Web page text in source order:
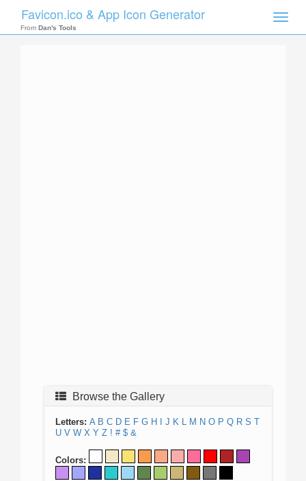
Toggle
Favicon.ico & App Icon Generator
From Dan's Tools
Browse the Gallery
Letters: A B C D E F G H J K L M N O P Q R S T
U V W X Y Z ! # $ &
Colors: